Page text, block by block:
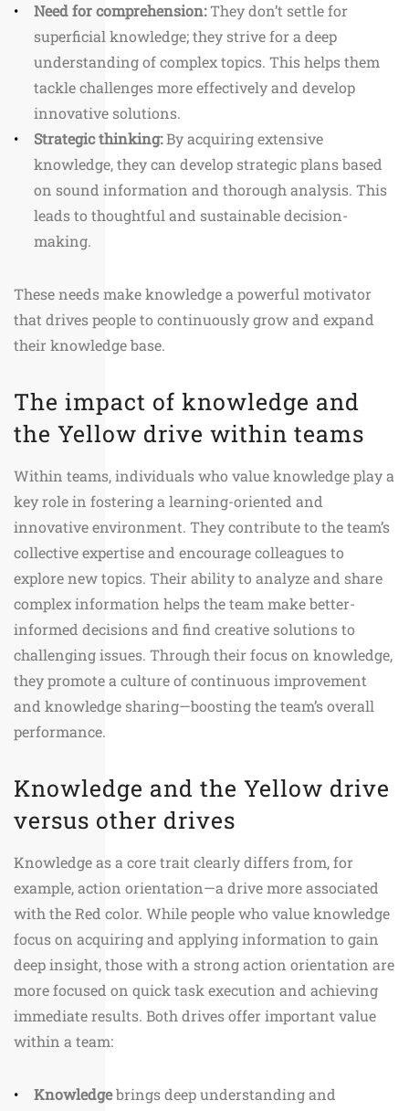
Need for comprehension:They don’t settle for
superficial knowledge; they strive for a deep
understanding of complex topics. This helps them
tackle challenges more effectively and develop
innovative solutions.
Strategic thinking:By acquiring extensive
knowledge, they can develop strategic plans based
on sound information and thorough analysis. This
leads to thoughtful and sustainable decision-
making.
These needs make knowledge a powerful motivator
that drives people to continuously grow and expand
their knowledge base.
The impact of knowledge and
the Yellow drive within teams
Within teams, individuals who value knowledge play a
key role in fostering a learning-oriented and
innovative environment. They contribute to the team’s
collective expertise and encourage colleagues to
explore new topics. Their ability to analyze and share
complex information helps the team make better-
informed decisions and find creative solutions to
challenging issues. Through their focus on knowledge,
they promote a culture of continuous improvement
and knowledge sharing—boosting the team’s overall
performance.
Knowledge and the Yellow drive
versus other drives
Knowledge as a core trait clearly differs from, for
example, action orientation—a drive more associated
with the Red color. While people who value knowledge
focus on acquiring and applying information to gain
deep insight, those with a strong action orientation are
more focused on quick task execution and achieving
immediate results. Both drives offer important value
within a team:
Knowledgebrings deep understanding and